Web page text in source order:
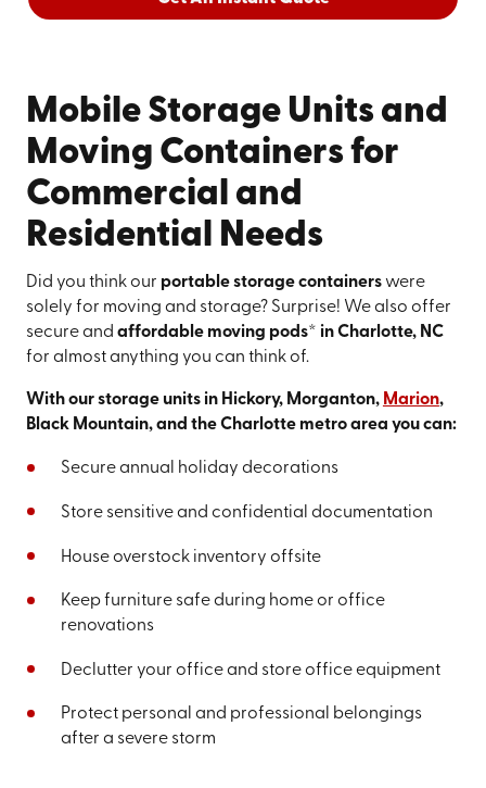
Mobile Storage Units and
Moving Containers for
Commercial and
Residential Needs
Did you think our portable storage containerswere
solely for moving and storage? Surprise! We also offer
secure and affordable moving pods* in Charlotte, NC
for almost anything you can think of.
With our storage units in Hickory, Morganton, Marion,
Black Mountain, and the Charlotte metro area you can:
Secure annual holiday decorations
Store sensitive and confidential documentation
House overstock inventory offsite
Keep furniture safe during home or office
renovations
Declutter your office and store office equipment
Protect personal and professional belongings
after a severe storm